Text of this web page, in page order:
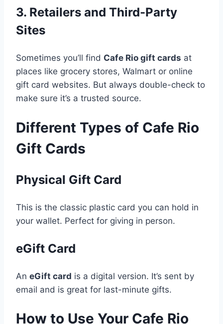
3. Retailers and Third-Party
Sites
Sometimes you’ll find Cafe Rio gift cards at
places like grocery stores, Walmart or online
gift card websites. But always double-check to
make sure it’s a trusted source.
Different Types of Cafe Rio
Gift Cards
Physical Gift Card
This is the classic plastic card you can hold in
your wallet. Perfect for giving in person.
eGift Card
An eGift card is a digital version. It’s sent by
email and is great for last-minute gifts.
How to Use Your Cafe Rio